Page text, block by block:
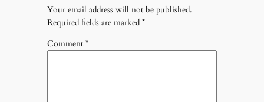
Your email address will not be published.
Required fields are marked *
Comment*